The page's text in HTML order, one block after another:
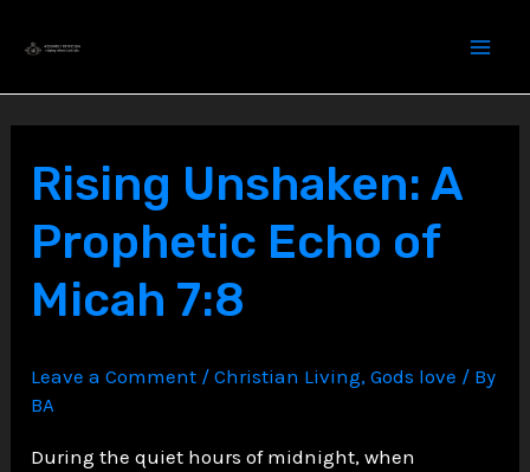
content
Rising Unshaken: A
Prophetic Echo of
Micah 7:8
Leave a Comment /Christian Living,Gods love / By
BA
During the quiet hours of midnight, when